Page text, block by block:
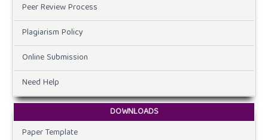
Peer Review Process
Plagiarism Policy
Online Submission
Need Help
DOWNLOADS
Paper Template